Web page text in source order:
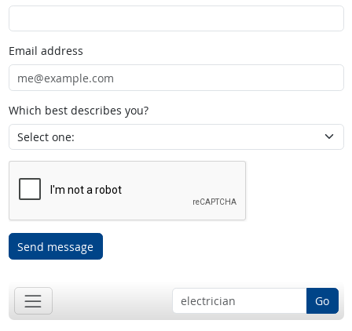
Email address
Which best describes you?
Send message
Go